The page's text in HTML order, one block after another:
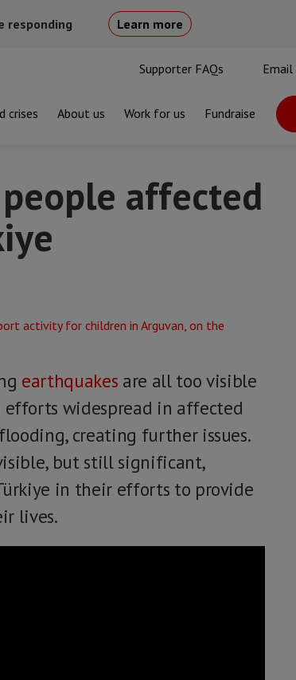
responding Learn more
Supporter FAQs
crises About us Work for us Fundraise
affected
earthquakes are all too visible
widespread in affected
creating further issues.
but still significant,
in their efforts to provide
lives.